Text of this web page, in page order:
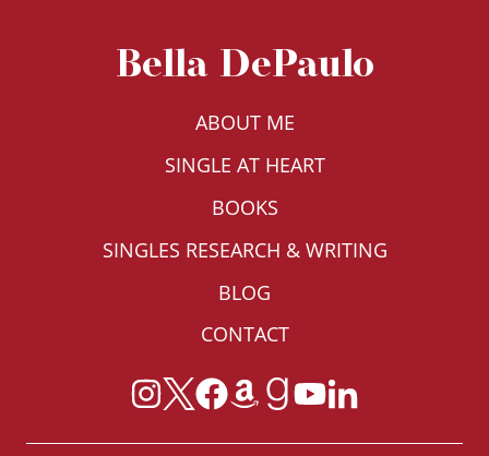
Bella DePaulo
ABOUT ME
SINGLE AT HEART
BOOKS
SINGLES RESEARCH & WRITING
BLOG
CONTACT